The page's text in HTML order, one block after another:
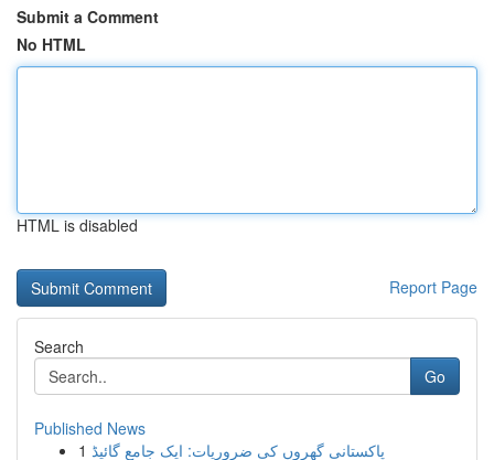
Submit a Comment
No HTML
HTML is disabled
Report Page
Search
Go
Published News
1 پاکستانی گھروں کی ضروریات: ایک جامع گائیڈ